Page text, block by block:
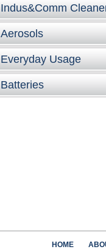
Indus&Comm
Aerosols
Everyday Usage
Batteries
HOME